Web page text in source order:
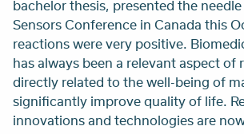
bachelor thesis, presented the needle
Sensors Conference in Canada this
reactions were very positive.
has always been a relevant aspect of
directly related to the well-being of
significantly improve quality of life.
innovations and technologies are